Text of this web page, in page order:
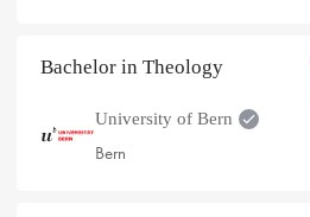
Bachelor in Theology
University of Bern
Bern